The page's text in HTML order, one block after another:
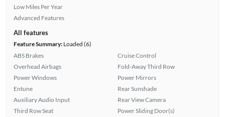
Low Miles Per Year
Advanced Features
All features
Feature Summary:Loaded (6)
ABS Brakes
Overhead Airbags
Power Windows
Entune
Auxiliary Audio Input
Third Row Seat
Cruise Control
Fold-Away Third Row
Power Mirrors
Rear Sunshade
Rear View Camera
Power Sliding Door(s)